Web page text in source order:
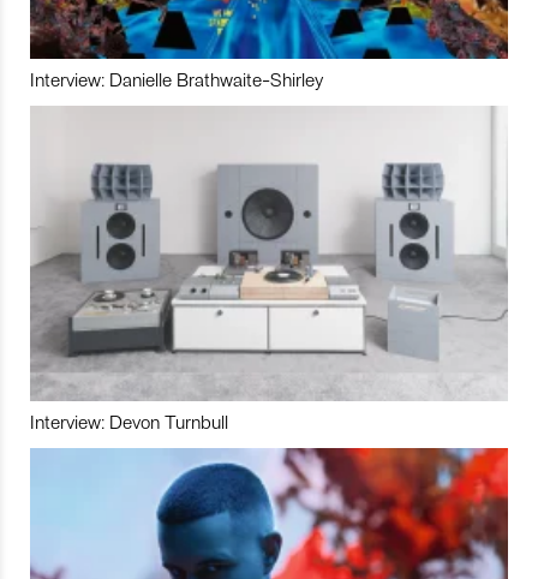
Interview: Danielle Brathwaite-Shirley
Interview: Devon Turnbull